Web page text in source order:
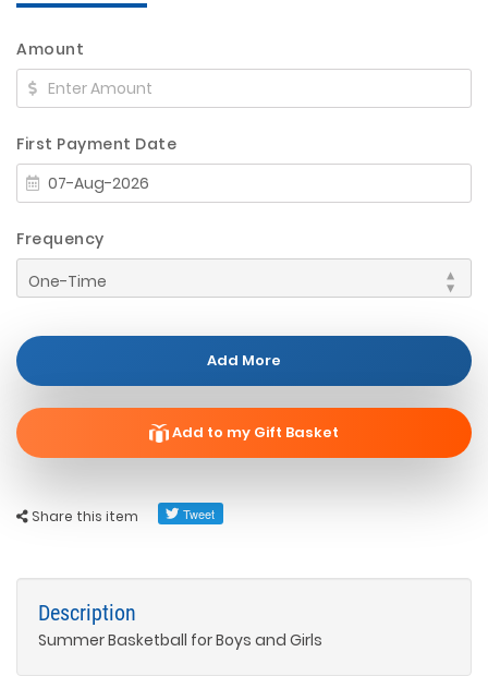
Share this item
Amount
First Payment Date
Frequency
Add More
Add to my Gift Basket
Description
Summer Basketball for Boys and Girls